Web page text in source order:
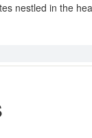
nestled in the